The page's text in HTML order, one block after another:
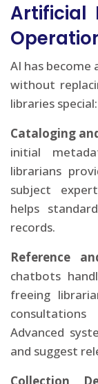
Artificial
AI has
without
libraries special:
Cataloging
initial
librarians
subject
helps
records.
Reference
chatbots
freeing
Advanced
and suggest